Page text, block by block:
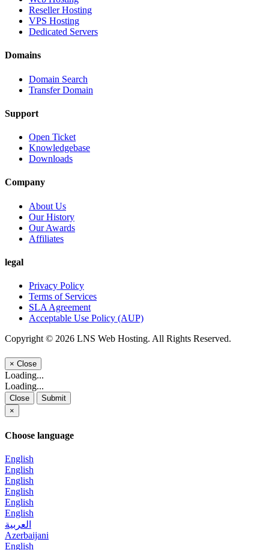
Reseller Hosting
VPS Hosting
Dedicated Servers
Domains
Domain Search
Transfer Domain
Support
Open Ticket
Knowledgebase
Downloads
Company
About Us
Our History
Our Awards
Affiliates
legal
Privacy Policy
Terms of Services
SLA Agreement
Acceptable Use Policy (AUP)
Copyright © 2026 LNS Web Hosting. All Rights Reserved.
× Close
Loading...
Loading...
Close
Submit
×
Choose language
English
English
English
English
English
English
العربية
Azerbaijani
English